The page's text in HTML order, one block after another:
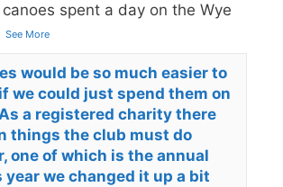
spent a day on the Wye
See More
would be so much easier to
we could just spend them on
a registered charity there
things the club must do
one of which is the annual
year we changed it up a bit